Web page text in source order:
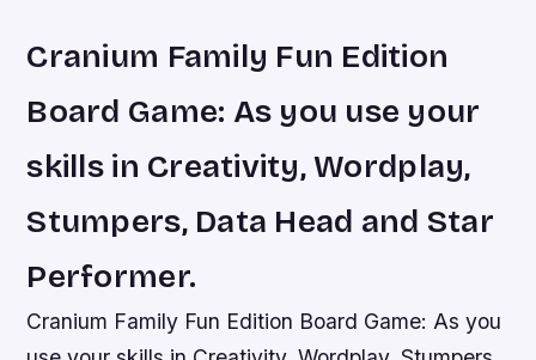
Cranium Family Fun Edition
Board Game: As you use your
skills in Creativity, Wordplay,
Stumpers, Data Head and Star
Performer.
Cranium Family Fun Edition Board Game: As you